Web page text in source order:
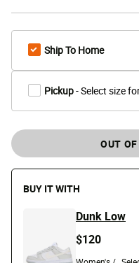
Ship To Home
Pickup- Select size
OUT
BUY IT WITH
Dunk Low
$120